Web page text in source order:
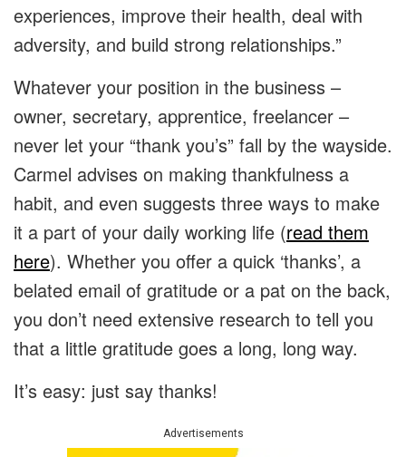
experiences, improve their health, deal with
adversity, and build strong relationships.”
Whatever your position in the business –
owner, secretary, apprentice, freelancer –
never let your “thank you’s” fall by the wayside.
Carmel advises on making thankfulness a
habit, and even suggests three ways to make
it a part of your daily working life (read them
here). Whether you offer a quick ‘thanks’, a
belated email of gratitude or a pat on the back,
you don’t need extensive research to tell you
that a little gratitude goes a long, long way.
It’s easy: just say thanks!
Advertisements